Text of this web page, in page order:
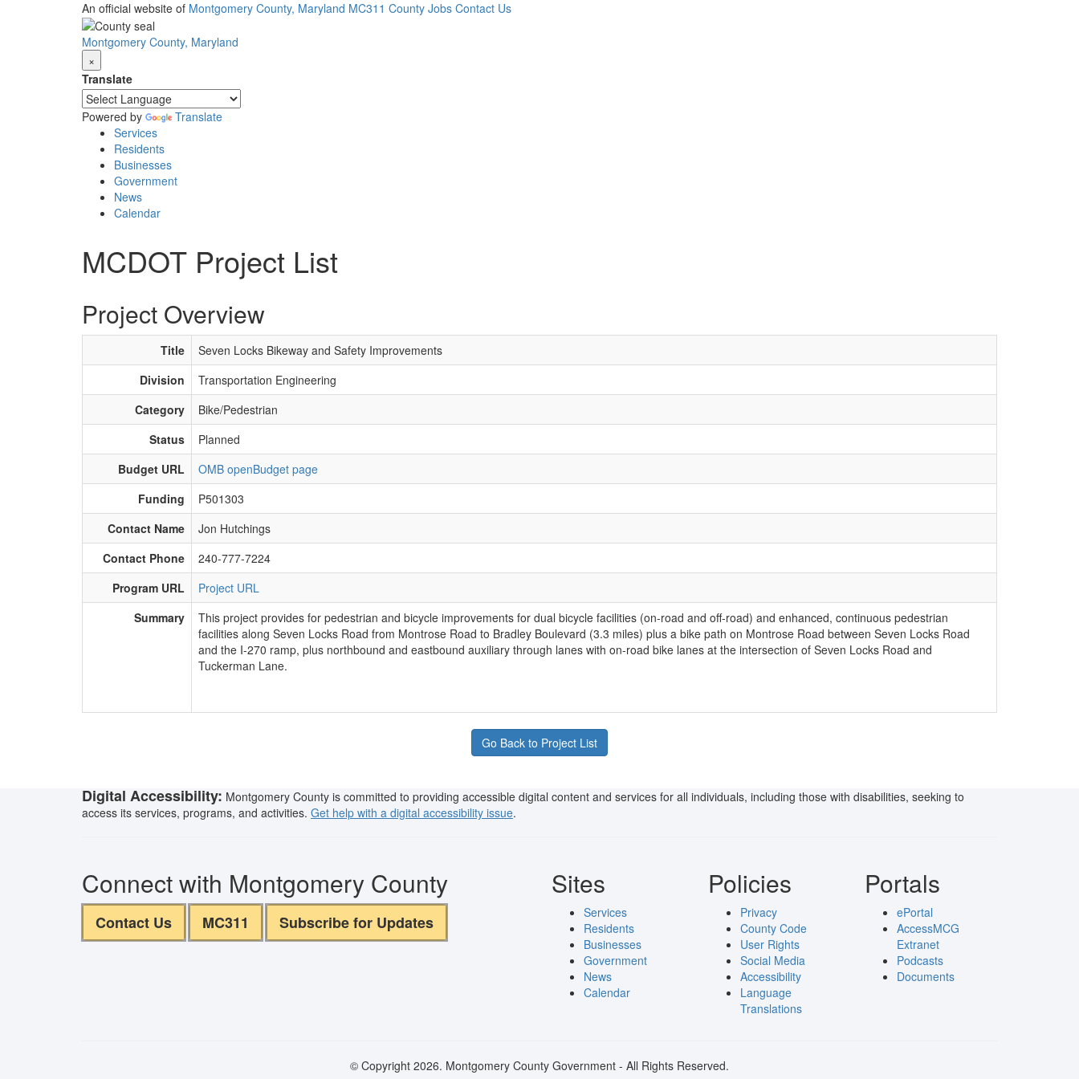
An official website of Montgomery County, Maryland MC311 County Jobs Contact Us
Montgomery County, Maryland
×
Translate
Powered by
Translate
Services
Residents
Businesses
Government
News
Calendar
MCDOT Project List
Project Overview
Title
Seven Locks Bikeway and Safety Improvements
Division
Transportation Engineering
Category
Bike/Pedestrian
Status
Planned
Budget URL
OMB openBudget page
Funding
P501303
Contact Name
Jon Hutchings
Contact Phone
240-777-7224
Program URL
Project URL
Summary
​This project provides for pedestrian and bicycle improvements for dual bicycle facilities (on-road and off-road) and enhanced, continuous pedestrian
facilities along Seven Locks Road from Montrose Road to Bradley Boulevard (3.3 miles) plus a bike path on Montrose Road between Seven Locks Road
and the I-270 ramp, plus northbound and eastbound auxiliary through lanes with on-road bike lanes at the intersection of Seven Locks Road and
Tuckerman Lane.​
Go Back to Project List
Digital Accessibility: Montgomery County is committed to providing accessible digital content and services for all individuals, including those with disabilities, seeking to
access its services, programs, and activities. Get help with a digital accessibility issue.
Connect with Montgomery County
Contact Us MC311 Subscribe for Updates
Sites
Services
Residents
Businesses
Government
News
Calendar
Policies
Privacy
County Code
User Rights
Social Media
Accessibility
Language
Translations
Portals
ePortal
AccessMCG
Extranet
Podcasts
Documents
© Copyright 2026. Montgomery County Government - All Rights Reserved.